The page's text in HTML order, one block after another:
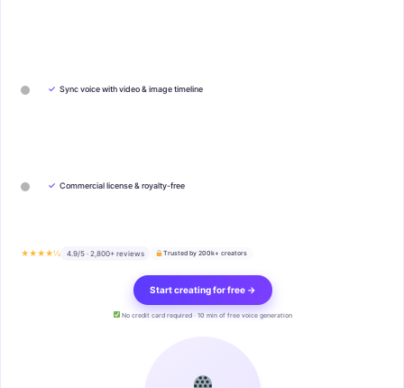
✓ Sync voice with video & image timeline
✓ Commercial license & royalty-free
★★★★½ 4.9/5 · 2,800+ reviews Trusted by 200k+ creators
Start creating for free →
No credit card required · 10 min of free voice generation